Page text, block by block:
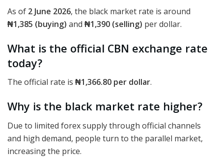
As of 2 June 2026, the black market rate is around
₦1,385 (buying) and ₦1,390 (selling) per dollar.
What is the official CBN exchange rate
today?
The official rate is ₦1,366.80 per dollar.
Why is the black market rate higher?
Due to limited forex supply through official channels
and high demand, people turn to the parallel market,
increasing the price.